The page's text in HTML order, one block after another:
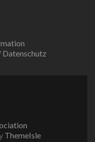
ThemeIsle